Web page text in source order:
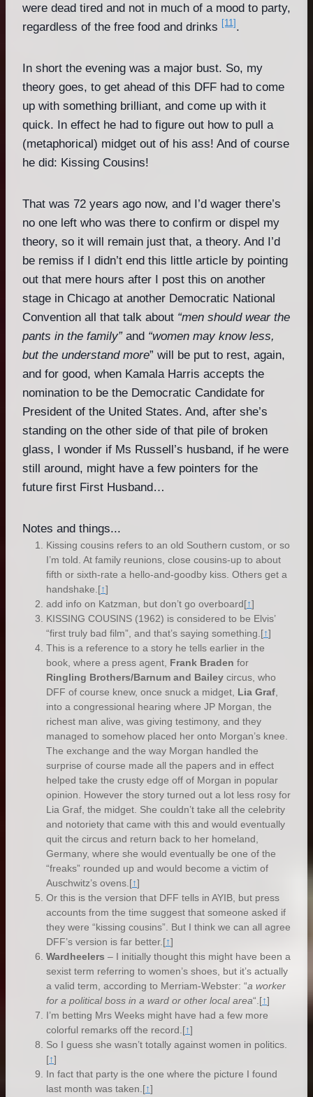
were dead tired and not in much of a mood to party,
regardless of the free food and drinks [11] .
In short the evening was a major bust. So, my
theory goes, to get ahead of this DFF had to come
up with something brilliant, and come up with it
quick. In effect he had to figure out how to pull a
(metaphorical) midget out of his ass! And of course
he did: Kissing Cousins!
That was 72 years ago now, and I’d wager there’s
no one left who was there to confirm or dispel my
theory, so it will remain just that, a theory. And I’d
be remiss if I didn’t end this little article by pointing
out that mere hours after I post this on another
stage in Chicago at another Democratic National
Convention all that talk about “men should wear the
pants in the family”and “women may know less,
but the understand more” will be put to rest, again,
and for good, when Kamala Harris accepts the
nomination to be the Democratic Candidate for
President of the United States. And, after she’s
standing on the other side of that pile of broken
glass, I wonder if Ms Russell’s husband, if he were
still around, might have a few pointers for the
future first First Husband…
Notes and things...
Kissing cousins refers to an old Southern custom, or so
I’m told. At family reunions, close cousins-up to about
fifth or sixth-rate a hello-and-goodby kiss. Others get a
handshake. [↑]
add info on Katzman, but don’t go overboard[↑]
KISSING COUSINS (1962) is considered to be Elvis’
“first truly bad film”, and that’s saying something. [↑]
This is a reference to a story he tells earlier in the
book, where a press agent, Frank Braden for
Ringling Brothers/Barnum and Bailey circus, who
DFF of course knew, once snuck a midget, Lia Graf
into a congressional hearing where JP Morgan, the
richest man alive, was giving testimony, and they
managed to somehow placed her onto Morgan’s knee.
The exchange and the way Morgan handled the
surprise of course made all the papers and in effect
helped take the crusty edge off of Morgan in popular
opinion. However the story turned out a lot less rosy for
Lia Graf, the midget. She couldn’t take all the celebrity
and notoriety that came with this and would eventually
quit the circus and return back to her homeland,
Germany, where she would eventually be one of the
“freaks” rounded up and would become a victim of
Auschwitz’s ovens. [↑]
Or this is the version that DFF tells in AYIB, but press
accounts from the time suggest that someone asked if
they were “kissing cousins”. But I think we can all agree
DFF’s version is far better. [↑]
Wardheelers – I initially thought this might have been a
sexist term referring to women’s shoes, but it’s actually
a valid term, according to Merriam-Webster: “a worker
for a political boss in a ward or other local area“. [↑]
I’m betting Mrs Weeks might have had a few more
colorful remarks off the record. [↑]
So I guess she wasn’t totally against women in politics.
[↑]
In fact that party is the one where the picture I found
last month was taken. [↑]